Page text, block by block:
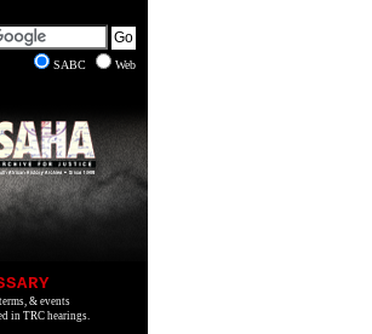
SABC
Web
& events
in TRC hearings.